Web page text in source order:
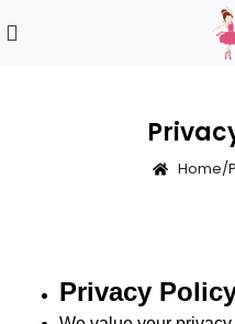
Home/
Privacy